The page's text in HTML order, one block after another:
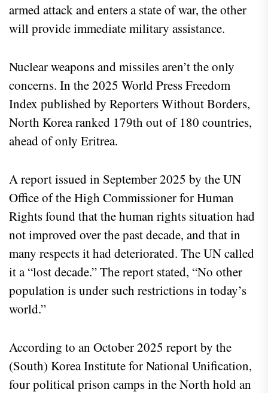
armed attack and enters a state of war, the other
will provide immediate military assistance.
Nuclear weapons and missiles aren’t the only
concerns. In the 2025 World Press Freedom
Index published by Reporters Without Borders,
North Korea ranked 179th out of 180 countries,
ahead of only Eritrea.
A report issued in September 2025 by the UN
Office of the High Commissioner for Human
Rights found that the human rights situation had
not improved over the past decade, and that in
many respects it had deteriorated. The UN called
it a “lost decade.” The report stated, “No other
population is under such restrictions in today’s
world.”
According to an October 2025 report by the
(South) Korea Institute for National Unification,
four political prison camps in the North hold an